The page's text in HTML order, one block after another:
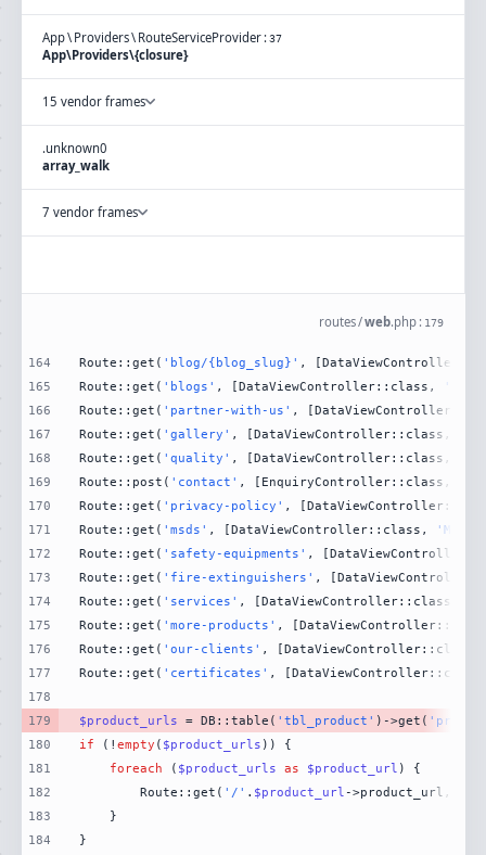
App\ Providers\ RouteServiceProvider :37
App\Providers\{closure}
15 vendor frames
.unknown0
array_walk
7 vendor frames
routes/web.php : 179
164
165
166
167
168
169
170
171
172
173
174
175
176
177
178
179
180
181
182
183
184
Route::get( 'blog/{blog_slug}' ,
Route::get( 'blogs' , [DataViewController::class,
Route::get( 'partner-with-us' ,
Route::get( 'gallery' , [DataViewController::class,
Route::get( 'quality' , [DataViewController::class,
Route::post( 'contact' , [EnquiryController::class,
Route::get( 'privacy-policy' ,
Route::get( 'msds' , [DataViewController::class,
Route::get( 'safety-equipments' ,
Route::get( 'fire-extinguishers' ,
Route::get( 'services' , [DataViewController::class,
Route::get( 'more-products' ,
Route::get( 'our-clients' ,
Route::get( 'certificates' ,
$product_urls = DB::table( 'tbl_product' )->get(
if (! empty ( $product_urls
foreach ( $product_urls as $product_url
        Route::get(
'/' . $product_url ->product_url,